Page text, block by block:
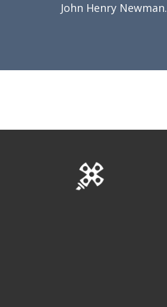
John Henry Newman.